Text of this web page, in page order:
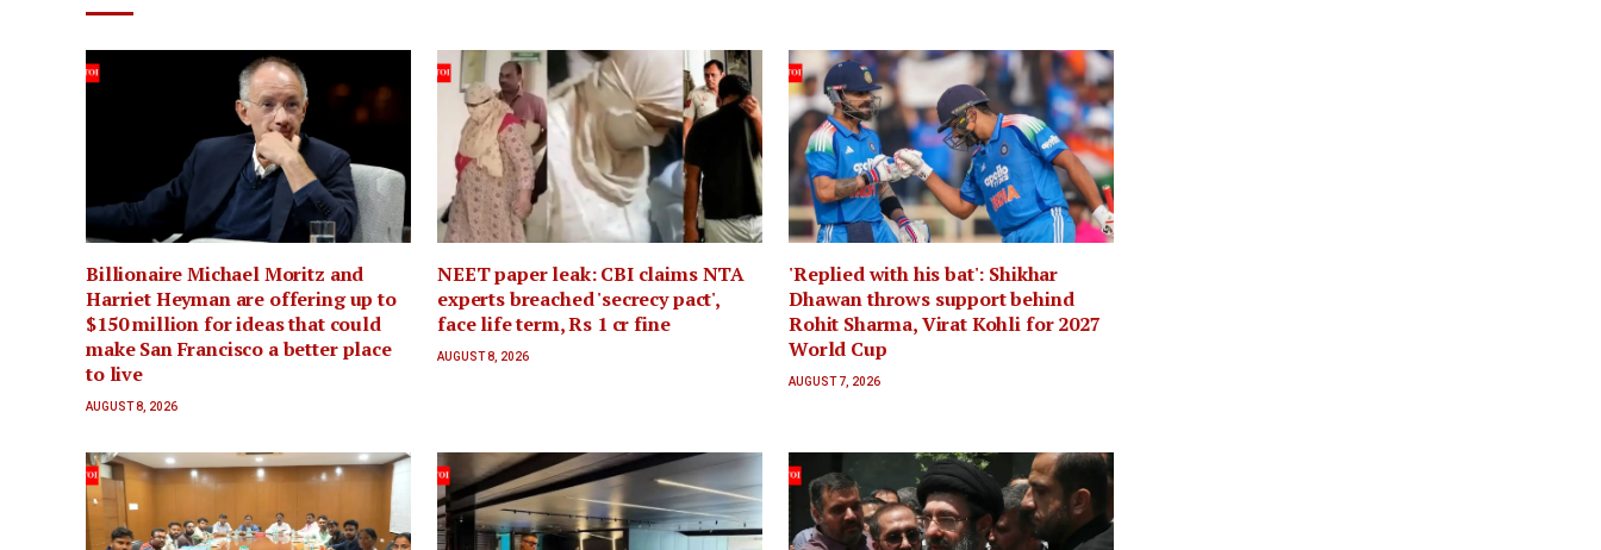
Billionaire Michael Moritz and
Harriet Heyman are offering up to
$150 million for ideas that could
make San Francisco a better place
to live
AUGUST 8, 2026
NEET paper leak: CBI claims NTA
experts breached 'secrecy pact',
face life term, Rs 1 cr fine
AUGUST 8, 2026
'Replied with his bat': Shikhar
Dhawan throws support behind
Rohit Sharma, Virat Kohli for 2027
World Cup
AUGUST 7, 2026